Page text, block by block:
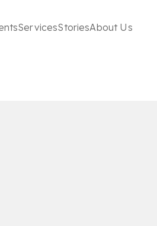
ServicesStoriesAbout Us